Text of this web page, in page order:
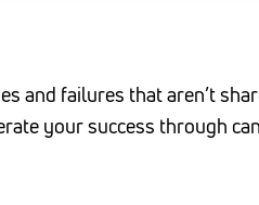
and failures that aren’t
your success through